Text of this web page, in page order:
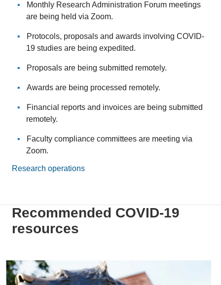
Monthly Research Administration Forum meetings
are being held via Zoom.
Protocols, proposals and awards involving COVID-
19 studies are being expedited.
Proposals are being submitted remotely.
Awards are being processed remotely.
Financial reports and invoices are being submitted
remotely.
Faculty compliance committees are meeting via
Zoom.
Research operations
Recommended COVID-19
resources